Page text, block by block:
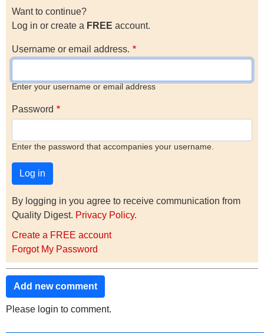
Want to continue?
Log in or create a FREE account.
Username or email address.
Enter your username or email address
Password
Enter the password that accompanies your username.
By logging in you agree to receive communication from
Quality Digest. Privacy Policy.
Create a FREE account
Forgot My Password
Add new comment
Please login to comment.